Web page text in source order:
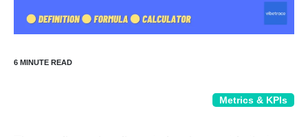
Metrics & KPIs